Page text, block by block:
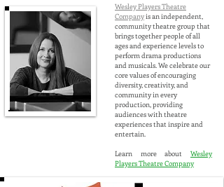
WesleyPlayers Theatre
Companyis an independent,
community theatre group that
brings together people of all
ages and experience levels to
perform drama productions
and musicals. We celebrate our
core values of encouraging
diversity, creativity, and
community in every
production, providing
audiences with theatre
experiences that inspire and
entertain.
Learn more about Wesley
Players Theatre Company